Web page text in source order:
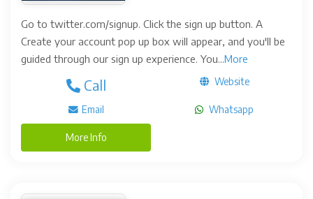
Go to twitter.com/signup. Click the sign up button. A
Create your account pop up box will appear, and you'll be
guided through our sign up experience. You...More
Call Website
Email Whatsapp
More Info